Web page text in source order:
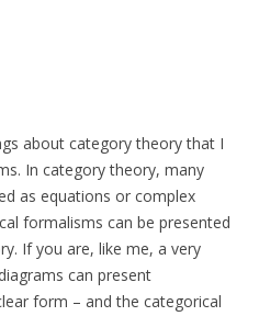
about category theory that I
In category theory, many
as equations or complex
formalisms can be presented
If you are, like me, a very
can present
form – and the categorical